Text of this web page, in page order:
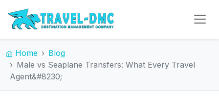
Home
Blog
Male vs Seaplane Transfers: What Every Travel
Agent&#8230;